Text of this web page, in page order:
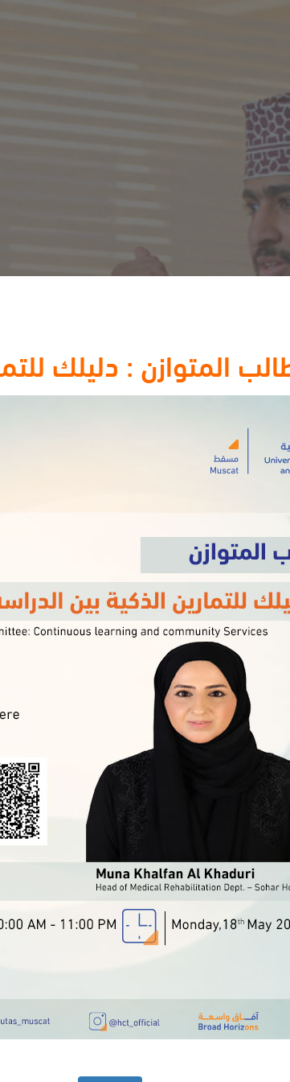
المتوازن : دليلك